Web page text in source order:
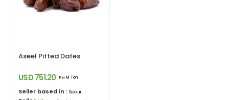
Aseel Pitted Dates
USD 751.20 PerM Ton
Seller based in : Sukkur